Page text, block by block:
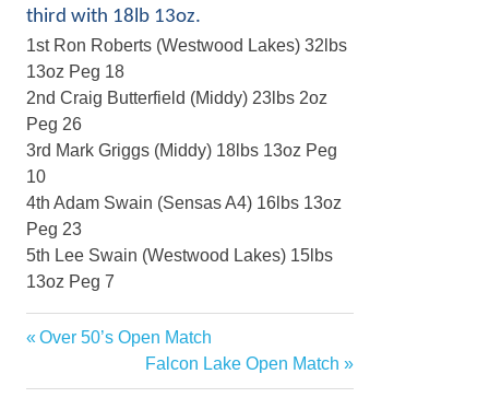
third with 18lb 13oz.
1st Ron Roberts (Westwood Lakes) 32lbs
13oz Peg 18
2nd Craig Butterfield (Middy) 23lbs 2oz
Peg 26
3rd Mark Griggs (Middy) 18lbs 13oz Peg
10
4th Adam Swain (Sensas A4) 16lbs 13oz
Peg 23
5th Lee Swain (Westwood Lakes) 15lbs
13oz Peg 7
Post
navigation
Previous
Over 50’s Open Match
Next
Post:
Falcon Lake Open Match